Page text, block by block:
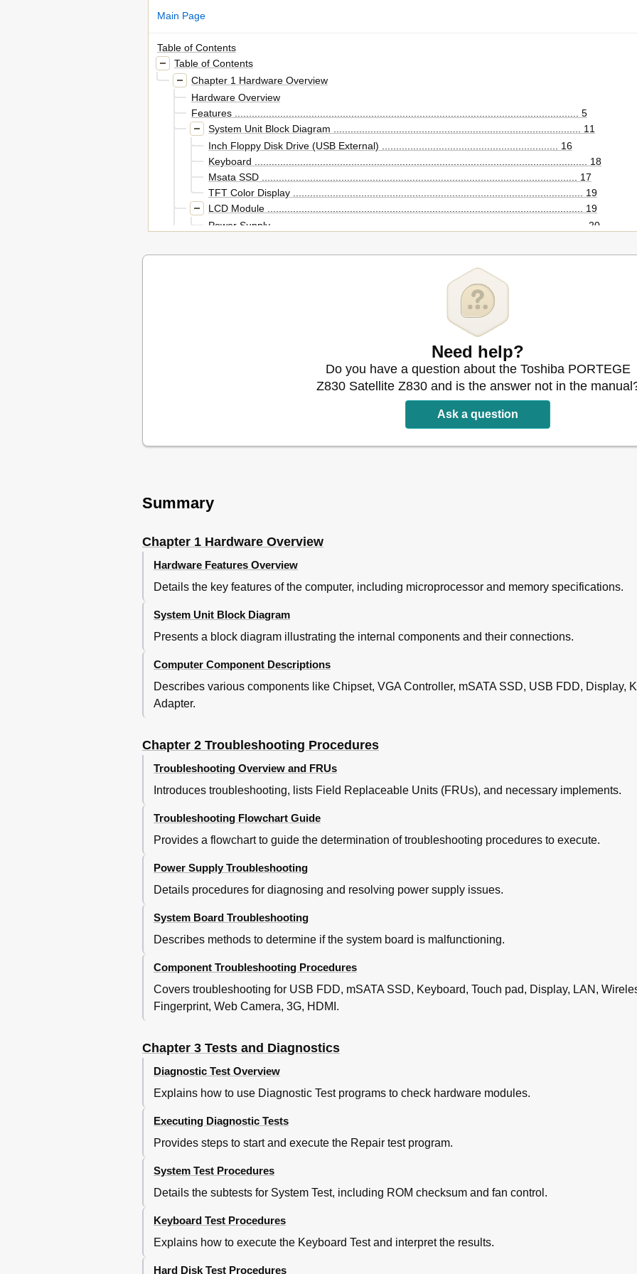
Main Page
Table of Contents
Table of Contents
Chapter 1 Hardware Overview
Hardware Overview
Features ......................................................................................................................... 5
System Unit Block Diagram ....................................................................................... 11
Inch Floppy Disk Drive (USB External) .............................................................. 16
Keyboard ..................................................................................................................... 18
Msata SSD ............................................................................................................... 17
TFT Color Display ...................................................................................................... 19
LCD Module ............................................................................................................... 19
Power Supply .............................................................................................................. 20
Table of Contents
Inch Floppy Disk Drive (Usb External)
Table 1-1 3.5-Inch FDD Specifications
Figure 1- 7 LCD Module
Table 1-4 Power Supply Output Rating
Table 1-6 Time Required for Charges
Table 1-8 RTC Battery Charging/Data Preservation Time
Ac Adapter
Chapter 2 Troubleshooting Procedures
Table of Contents
Troubleshooting
Troubleshooting Flowchart
Procedure 2 Error Code Check
Main Battery
Procedure 3 Connection Check
Procedure 5 Replacement Check
Procedure 1 Message Check
Procedure 2 Debugging Port Check
Procedure 4 Replacement Check
Procedure 1 FDD Head Cleaning Check
Procedure 2 Diagnostic Test Program Execution Check
Procedure 3 Connector Check and Replacement Check
Msata SSD Troubleshooting
Procedure 3 Format Check (Not Used)
Procedure 5 Connector Check and Replacement Check
Keyboard Troubleshooting
Procedure 2 Connector Check and Replacement Check
Procedure 1 Diagnostic Test Program Execution Check
Touch Pad Troubleshooting
Display Troubleshooting
Procedure 1 Diagnostic Test Program Execution Check
Procedure 2 Connector Check and Replacement Check
Procedure 1 Transmitting-Receiving Check
Procedure 2 Antennas' Connection Check
Need help?
Do you have a question about the Toshiba PORTEGE
Z830 Satellite Z830 and is the answer not in the
Ask a question
Summary
Chapter 1 Hardware Overview
Hardware Features Overview
Details the key features of the computer, including microprocessor and memory specifications.
System Unit Block Diagram
Presents a block diagram illustrating the internal components and their connections.
Computer Component Descriptions
Describes various components like Chipset, VGA Controller, mSATA SSD, USB FDD, Display,
Adapter.
Chapter 2 Troubleshooting Procedures
Troubleshooting Overview and FRUs
Introduces troubleshooting, lists Field Replaceable Units (FRUs), and necessary implements.
Troubleshooting Flowchart Guide
Provides a flowchart to guide the determination of troubleshooting procedures to execute.
Power Supply Troubleshooting
Details procedures for diagnosing and resolving power supply issues.
System Board Troubleshooting
Describes methods to determine if the system board is malfunctioning.
Component Troubleshooting Procedures
Covers troubleshooting for USB FDD, mSATA SSD, Keyboard, Touch pad, Display, LAN,
Fingerprint, Web Camera, 3G, HDMI.
Chapter 3 Tests and Diagnostics
Diagnostic Test Overview
Explains how to use Diagnostic Test programs to check hardware modules.
Executing Diagnostic Tests
Provides steps to start and execute the Repair test program.
System Test Procedures
Details the subtests for System Test, including ROM checksum and fan control.
Keyboard Test Procedures
Explains how to execute the Keyboard Test and interpret the results.
Hard Disk Test Procedures